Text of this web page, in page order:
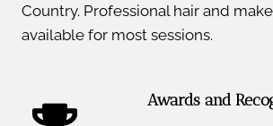
Country. Professional hair and
available for most sessions.
Awards and